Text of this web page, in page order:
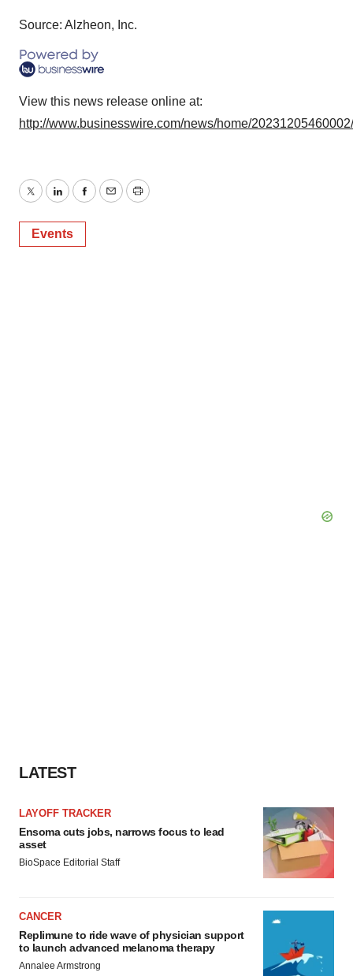
Source: Alzheon, Inc.
View this news release online at:
http://www.businesswire.com/news/home/
TwitterLinkedInFacebook
EmailPrint
Events
LATEST
LAYOFF TRACKER
Ensoma cuts jobs, narrows focus to lead
asset
BioSpace Editorial Staff
CANCER
Replimune to ride wave of physician support
to launch advanced melanoma therapy
Annalee Armstrong